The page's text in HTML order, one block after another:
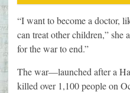
“I want to become a doctor,
can treat other children,” she
for the war to end.”
The war—launched after a
killed over 1,100 people on